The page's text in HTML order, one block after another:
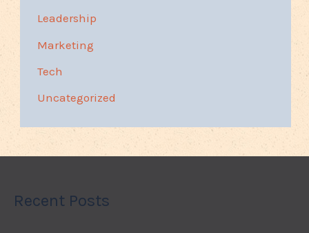
Leadership
Marketing
Tech
Uncategorized
Recent Posts